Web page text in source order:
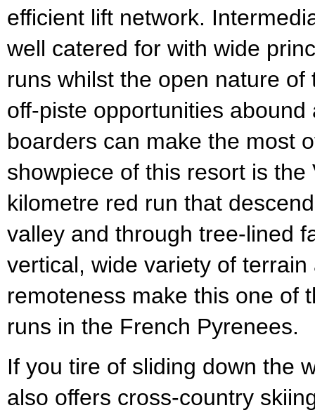
efficient lift network.
well catered for with wide
runs whilst the open nature
off-piste opportunities abound
boarders can make the most
showpiece of this resort is the
kilometre red run that
valley and through tree-lined
vertical, wide variety of
remoteness make this one of
runs in the French Pyrenees.
If you tire of sliding down the
also offers cross-country